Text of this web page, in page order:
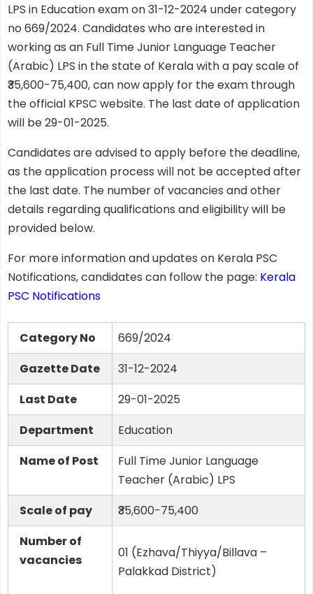
LPS in Education exam on 31-12-2024 under category
no 669/2024. Candidates who are interested in
working as an Full Time Junior Language Teacher
(Arabic) LPS in the state of Kerala with a pay scale of
₹35,600-75,400, can now apply for the exam through
the official KPSC website. The last date of application
will be 29-01-2025.
Candidates are advised to apply before the deadline,
as the application process will not be accepted after
the last date. The number of vacancies and other
details regarding qualifications and eligibility will be
provided below.
For more information and updates on Kerala PSC
Notifications, candidates can follow the page: Kerala
PSC Notifications
Category No
669/2024
Gazette Date
31-12-2024
Last Date
29-01-2025
Department
Education
Name of Post
Full Time Junior Language
Teacher (Arabic) LPS
Scale of pay
₹35,600-75,400
Number of
vacancies
01 (Ezhava/Thiyya/Billava –
Palakkad District)